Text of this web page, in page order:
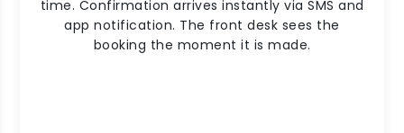
time. Confirmation arrives instantly via SMS and
app notification. The front desk sees the
booking the moment it is made.